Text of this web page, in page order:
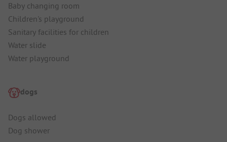
Baby changing room
Children's playground
Sanitary facilities for children
Water slide
Water playground
dogs
Dogs allowed
Dog shower